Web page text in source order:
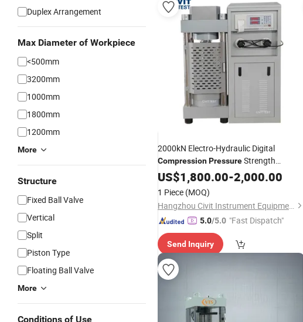
Duplex Arrangement
Max Diameter of Workpiece
<500mm
3200mm
1000mm
1800mm
1200mm
More
Structure
Fixed Ball Valve
Vertical
Split
Piston Type
Floating Ball Valve
More
Conditions of Use
2000kN Electro-Hydraulic Digital
CompressionPressureStrength
Testing Machine
US$1,800.00-2,000.00
1 Piece (MOQ)
Hangzhou Civit Instrument Equipment Co., Ltd.
5.0/5.0 "Fast Dispatch"
Send Inquiry